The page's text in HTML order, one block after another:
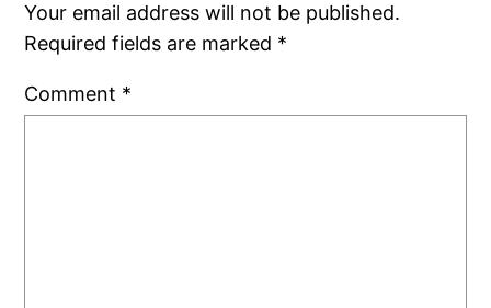
Your email address will not be published.
Required fields are marked *
Comment *